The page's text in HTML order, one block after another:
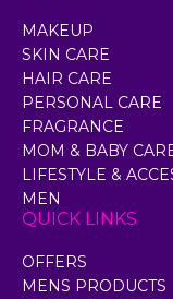
MAKEUP
SKIN CARE
HAIR CARE
PERSONAL CARE
FRAGRANCE
MOM & BABY
LIFESTYLE &
MEN
QUICK LINKS
OFFERS
MENS PRODUCTS